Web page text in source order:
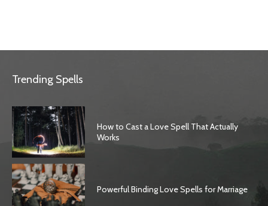
Trending Spells
How to Cast a Love Spell That Actually
Works
Powerful Binding Love Spells for Marriage